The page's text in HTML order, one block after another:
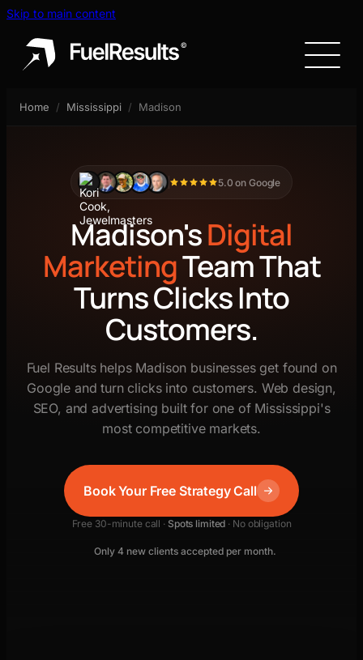
Skip to main content
Home / Mississippi / Madison
5.0 on Google
Madison'sDigital
MarketingTeam That
Turns Clicks Into
Customers.
Fuel Results helps Madison businesses get found on
Google and turn clicks into customers. Web design,
SEO, and advertising built for one of Mississippi's
most competitive markets.
Book Your Free Strategy Call
Free 30-minute call · Spots limited · No obligation
Only 4 new clients accepted per month.